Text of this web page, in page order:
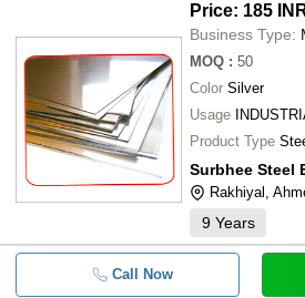
Price: 185
Business Type:
MOQ : 50
Color Silver
Usage
Product Type
Surbhee Steel
Rakhiyal,
9 Years
Call Now